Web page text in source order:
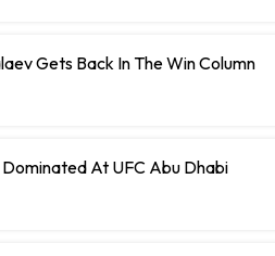
Gets Back In The Win Column
At UFC Abu Dhabi